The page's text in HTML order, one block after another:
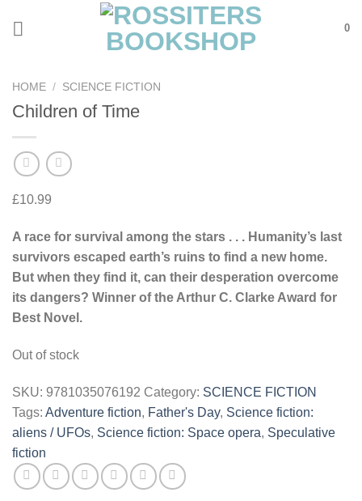
0
HOME / SCIENCE FICTION
Children of Time
£10.99
A race for survival among the stars . . . Humanity’s last
survivors escaped earth’s ruins to find a new home.
But when they find it, can their desperation overcome
its dangers? Winner of the Arthur C. Clarke Award for
Best Novel.
Out of stock
SKU: 9781035076192 Category: SCIENCE FICTION
Tags: Adventure fiction, Father's Day, Science fiction:
aliens / UFOs, Science fiction: Space opera, Speculative
fiction